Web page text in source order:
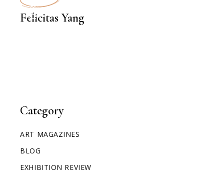
Category
ART MAGAZINES
BLOG
EXHIBITION REVIEW
Felicitas Yang